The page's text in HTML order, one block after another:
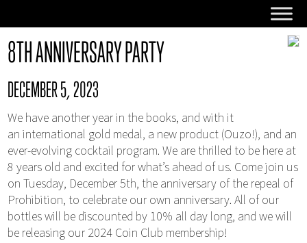
8TH ANNIVERSARY PARTY
DECEMBER 5, 2023
We have another year in the books, and with it
an international gold medal, a new product (Ouzo!), and an
ever-evolving cocktail program. We are thrilled to be here at
8 years old and excited for what’s ahead of us. Come join us
on Tuesday, December 5th, the anniversary of the repeal of
Prohibition, to celebrate our own anniversary. All of our
bottles will be discounted by 10% all day long, and we will
be releasing our 2024 Coin Club membership!